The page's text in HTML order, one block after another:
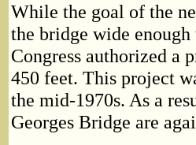
While the goal of the
the bridge wide
Congress authorized a
450 feet. This project
the mid-1970s. As a
Georges Bridge are